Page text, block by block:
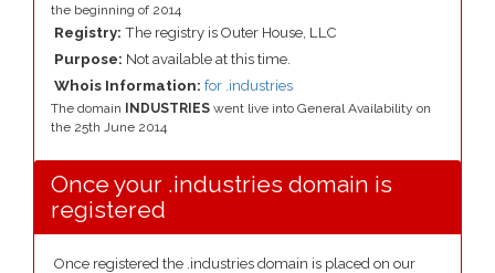
the beginning of 2014
Registry: The registry is Outer House, LLC
Purpose: Not available at this time.
Whois Information: for .industries
The domain INDUSTRIES went live into General Availability on
the 25th June 2014
Once your .industries domain is
registered
Once registered the .industries domain is placed on our